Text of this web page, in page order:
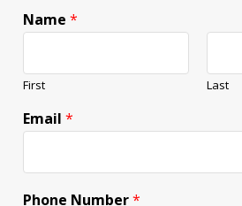
Name *
First Last
Email *
Phone Number*